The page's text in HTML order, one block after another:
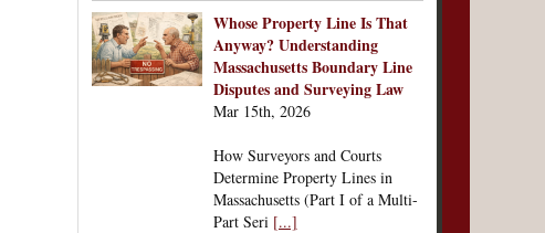
Whose Property Line Is That
Anyway? Understanding
Massachusetts Boundary Line
Disputes and Surveying Law
Mar 15th, 2026
How Surveyors and Courts
Determine Property Lines in
Massachusetts (Part I of a Multi-
Part Seri [...]